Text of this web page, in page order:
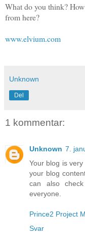
What do you think?
from here?
www.elvium.com
Unknown
Del
1 kommentar:
Unknown 7.
Your blog is
your blog
can also
everyone.
Prince2 Project
Svar